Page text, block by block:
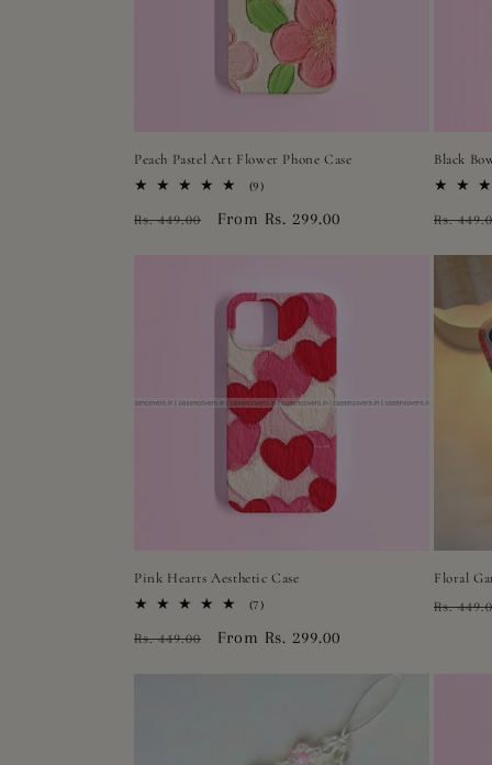
Peach Pastel Art Flower Phone Case
(9)9
reviews
Regular
Rs. 449.00
Sale
From Rs. 299.00
Black
Regular
Rs.
Pink Hearts Aesthetic Case
(7)7
reviews
Regular
Rs. 449.00
Sale
From Rs. 299.00
Floral
Regular
Rs.